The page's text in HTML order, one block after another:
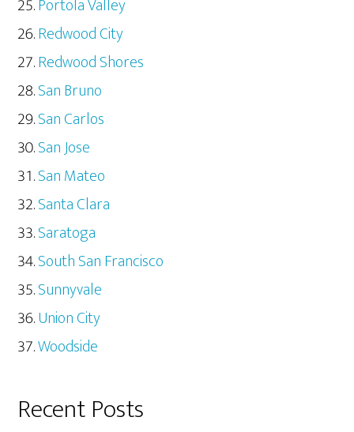
Portola Valley
Redwood City
Redwood Shores
San Bruno
San Carlos
San Jose
San Mateo
Santa Clara
Saratoga
South San Francisco
Sunnyvale
Union City
Woodside
Recent Posts